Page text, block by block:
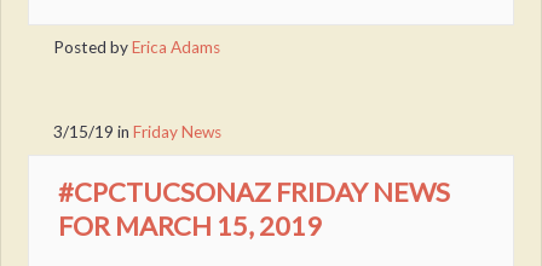
Posted byErica Adams
3/15/19 inFriday News
#CPCTUCSONAZ FRIDAY NEWS
FOR MARCH 15, 2019